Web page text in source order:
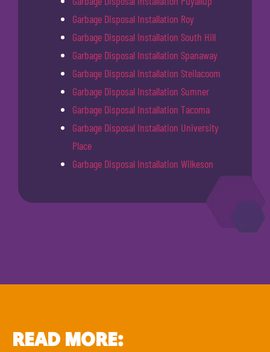
Garbage Disposal Installation Roy
Garbage Disposal Installation South Hill
Garbage Disposal Installation Spanaway
Garbage Disposal Installation Steilacoom
Garbage Disposal Installation Sumner
Garbage Disposal Installation Tacoma
Garbage Disposal Installation University
Place
Garbage Disposal Installation Wilkeson
READ MORE: